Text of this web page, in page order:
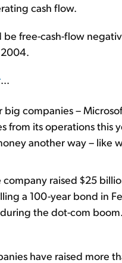
cash flow.
free-cash-flow
...
big companies –
from its operations this
another way – like
raised $25
a 100-year bond in
during the dot-com
have raised more